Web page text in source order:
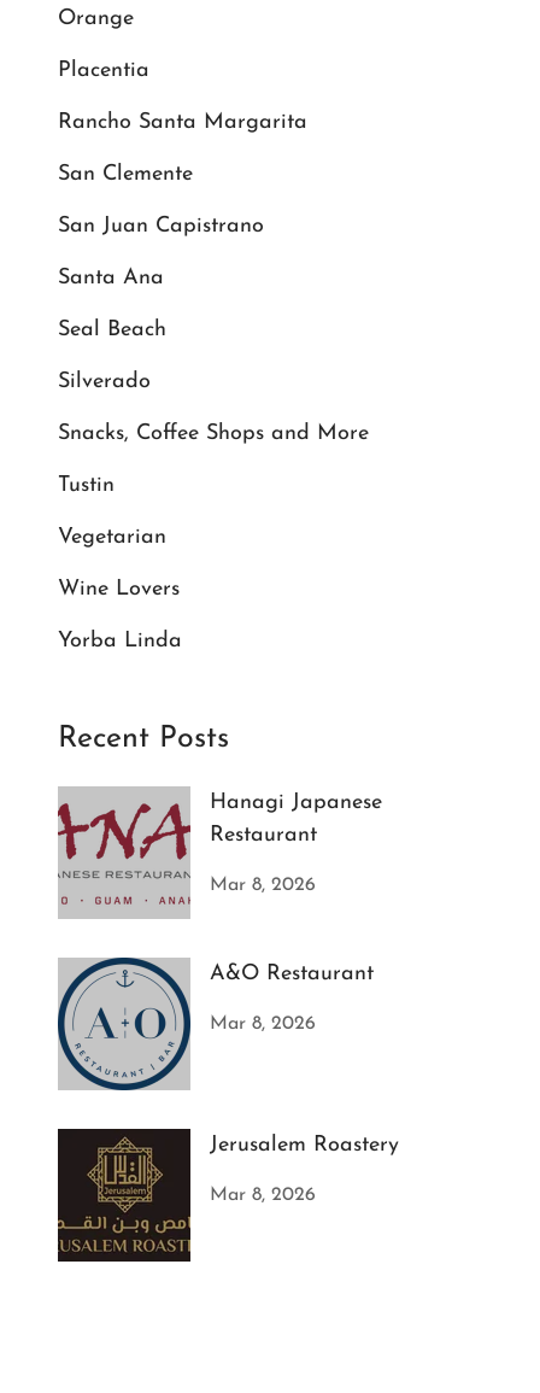
Orange
Placentia
Rancho Santa Margarita
San Clemente
San Juan Capistrano
Santa Ana
Seal Beach
Silverado
Snacks, Coffee Shops and More
Tustin
Vegetarian
Wine Lovers
Yorba Linda
Recent Posts
Hanagi Japanese
Restaurant
Mar 8, 2026
A&O Restaurant
Mar 8, 2026
Jerusalem Roastery
Mar 8, 2026